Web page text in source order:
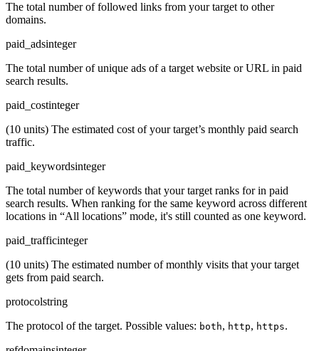
The total number of followed links from your target to other
domains.
paid_adsinteger
The total number of unique ads of a target website or URL in paid
search results.
paid_costinteger
(10 units) The estimated cost of your target’s monthly paid search
traffic.
paid_keywordsinteger
The total number of keywords that your target ranks for in paid
search results. When ranking for the same keyword across different
locations in “All locations” mode, it's still counted as one keyword.
paid_trafficinteger
(10 units) The estimated number of monthly visits that your target
gets from paid search.
protocolstring
The protocol of the target. Possible values: both, http, https.